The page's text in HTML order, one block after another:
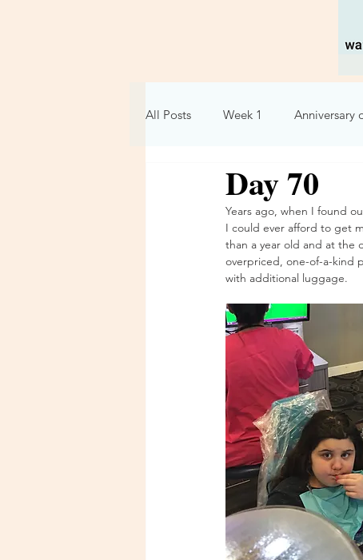
All Posts Week 1 Anniversary
Relationships
Week 7 Week 8
Day 70
Years ago, when I found
I could ever afford to get
than a year old and at the
overpriced, one-of-a-kind
with additional luggage.